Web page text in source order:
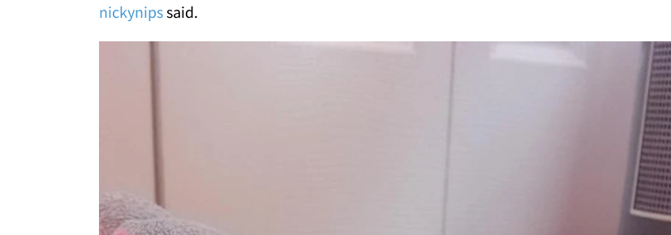
nickynipssaid.